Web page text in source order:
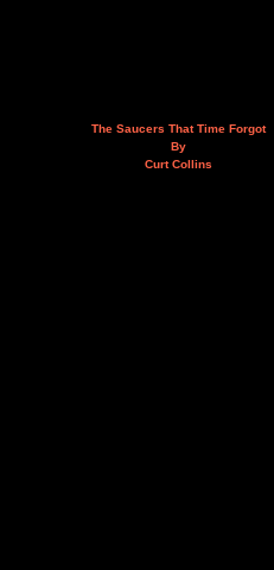
The Saucers That Time Forgot
By
Curt Collins